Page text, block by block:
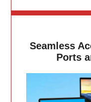
Seamless
Ports